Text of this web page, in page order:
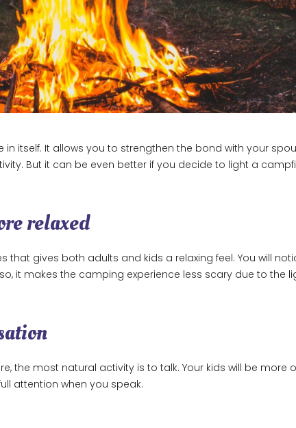
itself. It allows you to strengthen the bond with your
But it can be even better if you decide to light a
relaxed
that gives both adults and kids a relaxing feel. You will
it makes the camping experience less scary due to the
the most natural activity is to talk. Your kids will be more
attention when you speak.